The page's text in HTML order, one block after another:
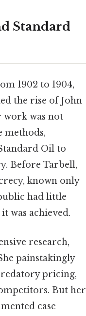
Standard
1902 to 1904,
the rise of John
work was not
methods,
Oil to
Before Tarbell,
known only
had little
was achieved.
research,
painstakingly
pricing,
But her
case